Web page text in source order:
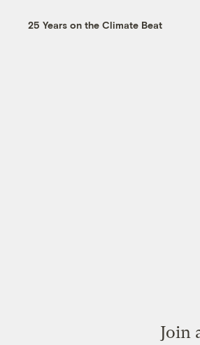
25 Years on the Climate Beat
Join